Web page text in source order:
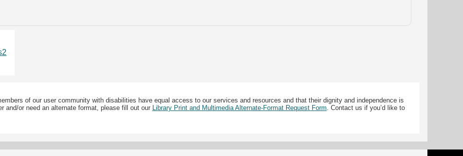
of our user community with disabilities have equal access to our services and resources and that their dignity and independence is
and/or need an alternate format, please fill out our Library Print and Multimedia Alternate-Format Request Form. Contact us if you’d like to